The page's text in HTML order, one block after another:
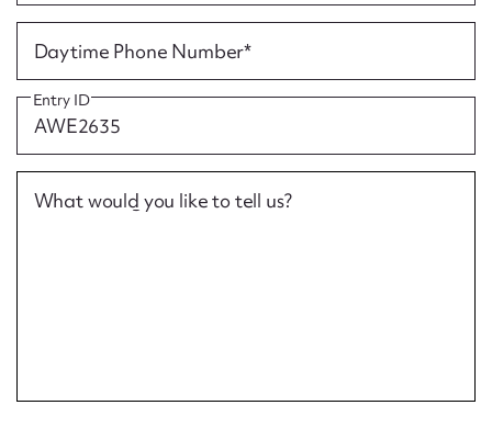
Daytime Phone Number*
Entry ID
What would you like to tell us?